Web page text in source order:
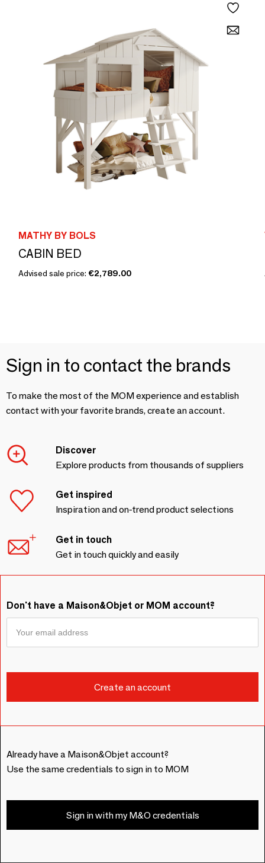
MATHY BY BOLS
CABIN BED
Advised sale price: €2,789.00
Sign in to contact the brands
To make the most of the MOM experience and establish
contact with your favorite brands, create an account.
Discover
Explore products from thousands of suppliers
Get inspired
Inspiration and on-trend product selections
Get in touch
Get in touch quickly and easily
Don't have a Maison&Objet or MOM account?
Already have a Maison&Objet account?
Use the same credentials to sign in to MOM
Sign in with my M&O credentials